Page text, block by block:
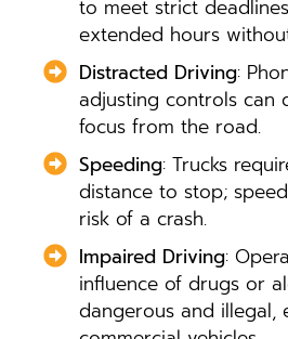
to meet strict
extended hours
Distracted Driving:
adjusting controls can
focus from the road.
Speeding: Trucks
distance to stop;
risk of a crash.
Impaired Driving:
influence of drugs or
dangerous and illegal,